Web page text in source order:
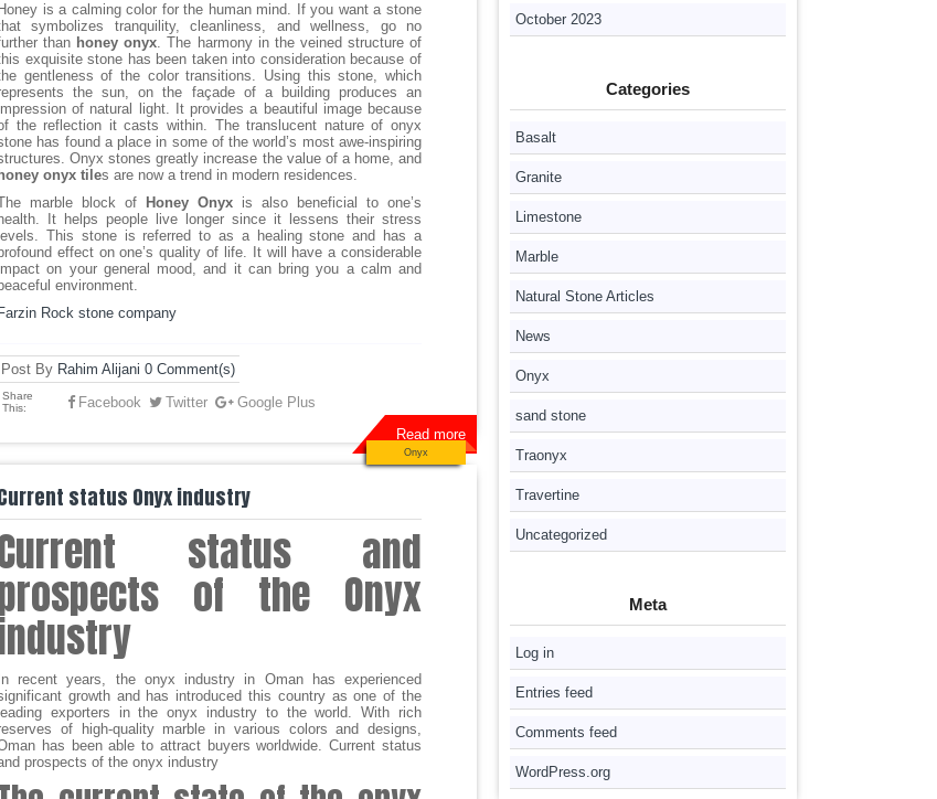
Honey is a calming color for the human mind. If you want a stone
symbolizes tranquility, cleanliness, and wellness, go no
than honey onyx. The harmony in the veined structure of
exquisite stone has been taken into consideration because of
gentleness of the color transitions. Using this stone, which
the sun, on the façade of a building produces an
of natural light. It provides a beautiful image because
the reflection it casts within. The translucent nature of onyx
has found a place in some of the world’s most awe-inspiring
Onyx stones greatly increase the value of a home, and
honey onyx tiles are now a trend in modern residences.
marble block of
Honey Onyx is also beneficial to one’s
health. It helps people live longer since it lessens their stress
levels. This stone is referred to as a healing stone and has a
effect on one’s quality of life. It will have a considerable
on your general mood, and it can bring you a calm and
environment.
Farzin Rock stone company
Post By Rahim Alijani 0 Comment(s)
Read more
Share
This:
Facebook Twitter Google Plus
Onyx
status Onyx industry
status and
of the Onyx
In recent years, the onyx industry in Oman has experienced
growth and has introduced this country as one of the
leading exporters in the onyx industry to the world. With rich
of high-quality marble in various colors and designs,
has been able to attract buyers worldwide. Current status
prospects of the onyx industry
October 2023
Categories
Basalt
Granite
Limestone
Marble
Natural Stone Articles
News
Onyx
sand stone
Traonyx
Travertine
Uncategorized
Meta
Log in
Entries feed
Comments feed
WordPress.org